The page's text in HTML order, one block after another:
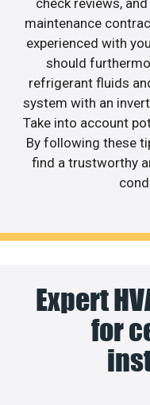
maintenance
experienced with
should
refrigerant fluids
system with an
Take into account
By following these
find a trustworthy
Expert
for